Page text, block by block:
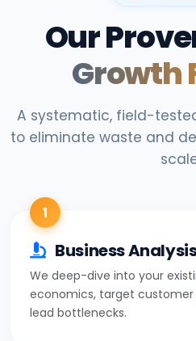
Our
Growth
A systematic, field-
to eliminate waste and
1
Business
We deep-dive into your
economics, target customer
lead bottlenecks.